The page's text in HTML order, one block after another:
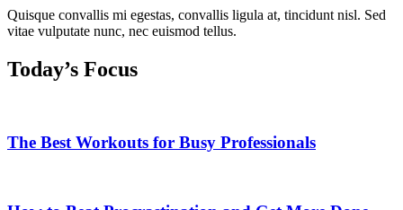
Quisque convallis mi egestas, convallis ligula at, tincidunt nisl. Sed
vitae vulputate nunc, nec euismod tellus.
Today’s Focus
The Best Workouts for Busy Professionals